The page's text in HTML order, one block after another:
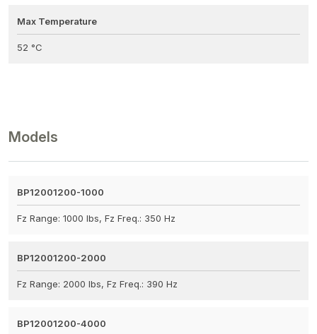
Max Temperature
52 °C
Models
BP12001200-1000
Fz Range: 1000 lbs, Fz Freq.: 350 Hz
BP12001200-2000
Fz Range: 2000 lbs, Fz Freq.: 390 Hz
BP12001200-4000